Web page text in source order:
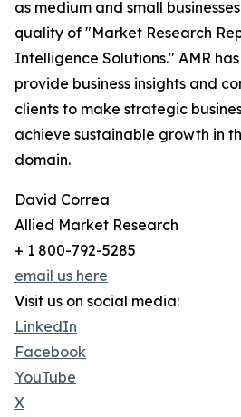
as medium and small
quality of "Market Research
Intelligence Solutions." AMR
provide business insights and
clients to make strategic
achieve sustainable growth in
domain.
David Correa
Allied Market Research
+ 1 800-792-5285
email us here
Visit us on social media:
LinkedIn
Facebook
YouTube
X